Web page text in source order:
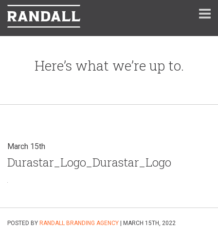
Here’s what we’re up to.
March 15th
Durastar_Logo_Durastar_Logo
POSTED BY RANDALL BRANDING AGENCY | MARCH 15TH, 2022